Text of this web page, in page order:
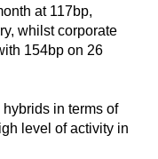
at 117bp,
whilst corporate
154bp on 26
in terms of
level of activity in